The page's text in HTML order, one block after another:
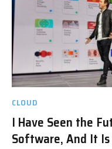
CLOUD
I Have Seen the
Software, And It Is